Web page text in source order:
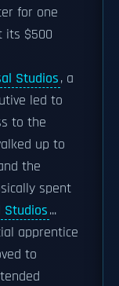
for one
its $500
Studios, a
led to
to the
up to
the
spent
Studios...
apprentice
to